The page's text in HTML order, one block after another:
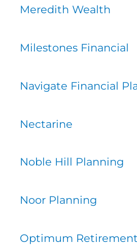
Meredith Wealth
Milestones Financial
Navigate Financial
Nectarine
Noble Hill Planning
Noor Planning
Optimum